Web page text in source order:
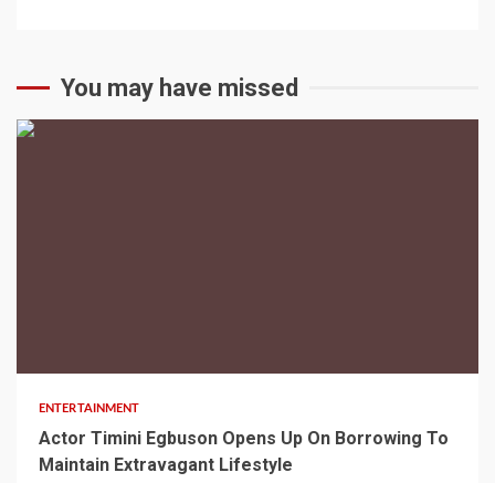
You may have missed
ENTERTAINMENT
Actor Timini Egbuson Opens Up On Borrowing To
Maintain Extravagant Lifestyle